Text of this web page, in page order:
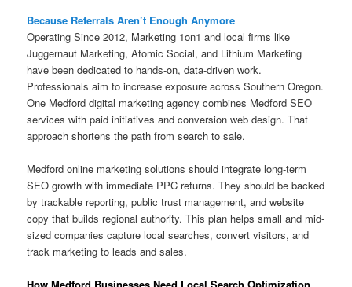
Because Referrals Aren’t Enough Anymore
Operating Since 2012, Marketing 1on1 and local firms like
Juggernaut Marketing, Atomic Social, and Lithium Marketing
have been dedicated to hands-on, data-driven work.
Professionals aim to increase exposure across Southern Oregon.
One Medford digital marketing agency combines Medford SEO
services with paid initiatives and conversion web design. That
approach shortens the path from search to sale.
Medford online marketing solutions should integrate long-term
SEO growth with immediate PPC returns. They should be backed
by trackable reporting, public trust management, and website
copy that builds regional authority. This plan helps small and mid-
sized companies capture local searches, convert visitors, and
track marketing to leads and sales.